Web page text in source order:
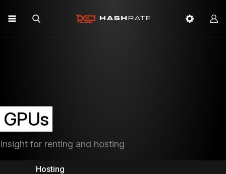
GPUs
Insight for renting and hosting
Hosting